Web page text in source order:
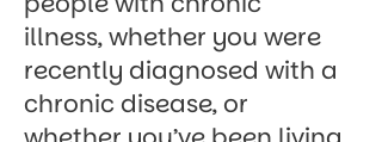
illness, whether you were
recently diagnosed with a
chronic disease, or